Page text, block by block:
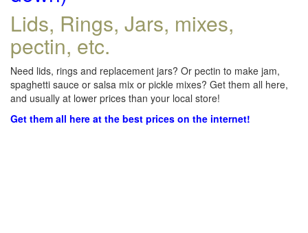
Lids, Rings, Jars, mixes,
pectin, etc.
Need lids, rings and replacement jars? Or pectin to make jam,
spaghetti sauce or salsa mix or pickle mixes? Get them all here,
and usually at lower prices than your local store!
Get them all here at the best prices on the internet!